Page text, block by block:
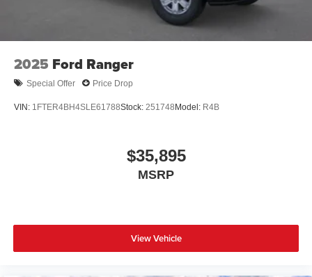
2025 Ford Ranger
Special Offer Price Drop
VIN: 1FTER4BH4SLE61788Stock: 251748 Model: R4B
$35,895
MSRP
View Vehicle